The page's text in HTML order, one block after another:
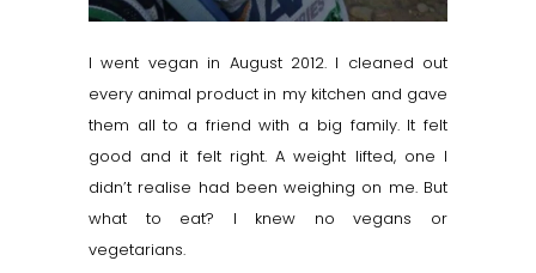
I went vegan in August 2012. I cleaned out
every animal product in my kitchen and gave
them all to a friend with a big family. It felt
good and it felt right. A weight lifted, one I
didn’t realise had been weighing on me. But
what to eat? I knew no vegans or
vegetarians.